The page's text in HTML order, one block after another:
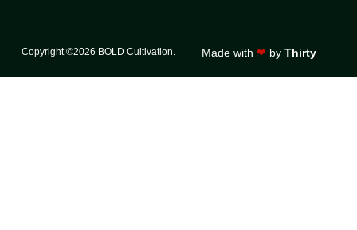
Copyright ©2026 BOLD Cultivation. Made with ❤ by Thirty